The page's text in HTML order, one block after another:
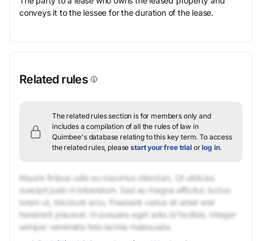
conveys it to the lessee for the duration of the lease.
Related rules
The related rules section is for members only and
includes a compilation of all the rules of law in
Quimbee's database relating to this key term. To access
the related rules, pleasestart your free trial orlog in.
Mauris finibus odio eu maximus interdum. Ut ultricies
suscipit justo in bibendum. Sed eu magna efficitur, luctus
lorem ut, tincidunt arcu. Praesent varius sit amet erat
hendrerit placerat. In posuere eget ante id facilisis. Integer
semper venenatis felis lacinia malesuada.